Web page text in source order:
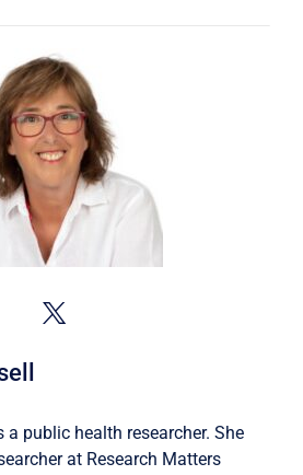
a public health researcher. She
at Research Matters